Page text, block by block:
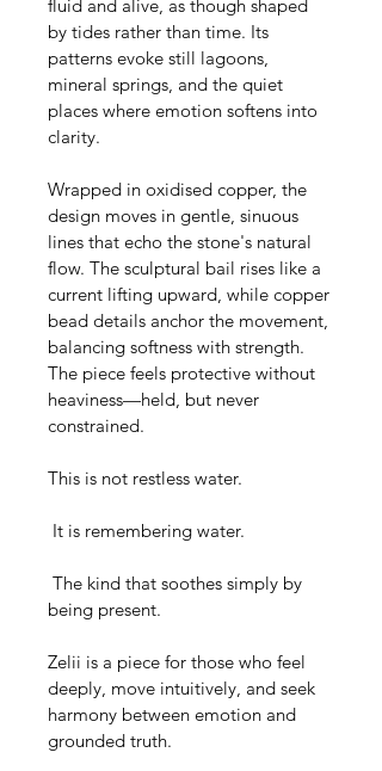
fluid and alive, as though shaped
by tides rather than time. Its
patterns evoke still lagoons,
mineral springs, and the quiet
places where emotion softens into
clarity.
Wrapped in oxidised copper, the
design moves in gentle, sinuous
lines that echo the stone's natural
flow. The sculptural bail rises like a
current lifting upward, while copper
bead details anchor the movement,
balancing softness with strength.
The piece feels protective without
heaviness—held, but never
constrained.
This is not restless water.
It is remembering water.
being present.
Zelii is a piece for those who feel
deeply, move intuitively, and seek
harmony between emotion and
grounded truth.